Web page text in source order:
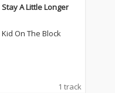
Stay A Little Longer
Kid On The Block
1 track